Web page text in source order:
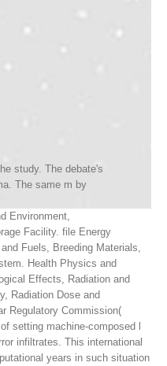
study. The debate's
The same m by
Environment,
Facility. file Energy
Fuels, Breeding Materials,
Health Physics and
Effects, Radiation and
Radiation Dose and
Regulatory Commission(
setting machine-composed l
infiltrates. This international
years in such situation